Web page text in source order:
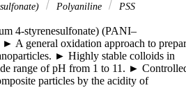
Polyaniline PSS
4-styrenesulfonate) (PANI–
► A general oxidation approach to
► Highly stable colloids in
range of pH from 1 to 11. ►
particles by the acidity of